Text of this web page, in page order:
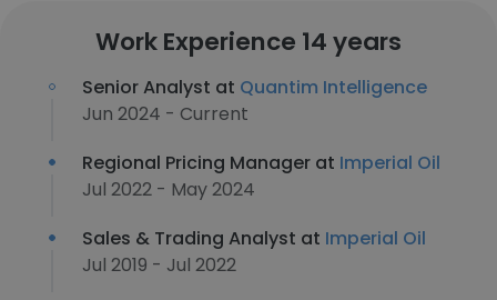
Work Experience 14 years
Senior Analyst at Quantim Intelligence
Jun 2024 - Current
Regional Pricing Manager at Imperial Oil
Jul 2022 - May 2024
Sales & Trading Analyst at Imperial Oil
Jul 2019 - Jul 2022